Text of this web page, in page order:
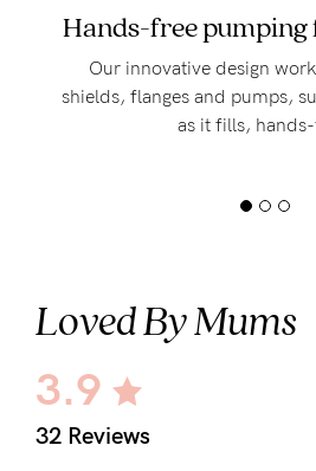
Hands-free
Our innovative design
shields, flanges and pumps,
as it fills,
Loved By Mums
3.9
32 Reviews